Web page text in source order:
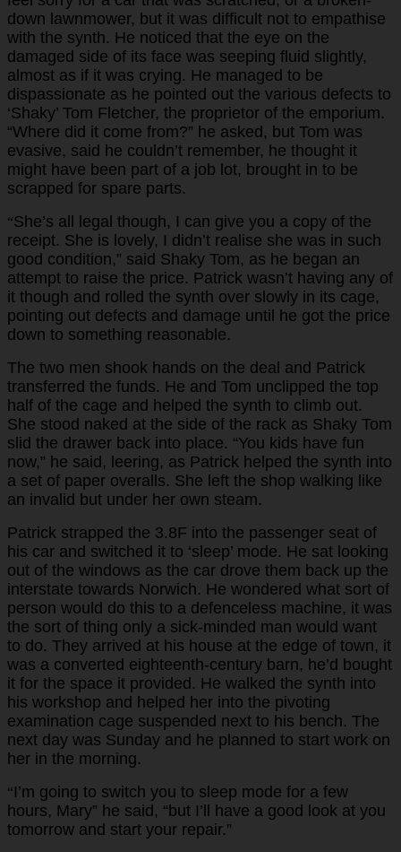
down lawnmower, but it was difficult not to empathise
with the synth. He noticed that the eye on the
damaged side of its face was seeping fluid slightly,
almost as if it was crying. He managed to be
dispassionate as he pointed out the various defects to
‘Shaky’ Tom Fletcher, the proprietor of the emporium.
“Where did it come from?” he asked, but Tom was
evasive, said he couldn’t remember, he thought it
might have been part of a job lot, brought in to be
scrapped for spare parts.
“She’s all legal though, I can give you a copy of the
receipt. She is lovely, I didn’t realise she was in such
good condition,” said Shaky Tom, as he began an
attempt to raise the price. Patrick wasn’t having any of
it though and rolled the synth over slowly in its cage,
pointing out defects and damage until he got the price
down to something reasonable.
The two men shook hands on the deal and Patrick
transferred the funds. He and Tom unclipped the top
half of the cage and helped the synth to climb out.
She stood naked at the side of the rack as Shaky Tom
slid the drawer back into place. “You kids have fun
now,” he said, leering, as Patrick helped the synth into
a set of paper overalls. She left the shop walking like
an invalid but under her own steam.
Patrick strapped the 3.8F into the passenger seat of
his car and switched it to ‘sleep’ mode. He sat looking
out of the windows as the car drove them back up the
interstate towards Norwich. He wondered what sort of
person would do this to a defenceless machine, it was
the sort of thing only a sick-minded man would want
to do. They arrived at his house at the edge of town, it
was a converted eighteenth-century barn, he’d bought
it for the space it provided. He walked the synth into
his workshop and helped her into the pivoting
examination cage suspended next to his bench. The
next day was Sunday and he planned to start work on
her in the morning.
“I’m going to switch you to sleep mode for a few
hours, Mary” he said, “but I’ll have a good look at you
tomorrow and start your repair.”